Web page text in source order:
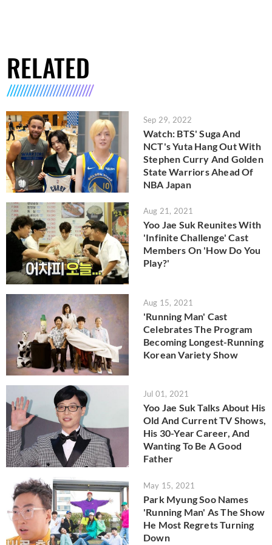
RELATED
Sep 29, 2022
Watch: BTS' Suga And
NCT's Yuta Hang Out With
Stephen Curry And Golden
State Warriors Ahead Of
NBA Japan
Aug 21, 2021
Yoo Jae Suk Reunites With
'Infinite Challenge' Cast
Members On 'How Do You
Play?'
Aug 15, 2021
'Running Man' Cast
Celebrates The Program
Becoming Longest-Running
Korean Variety Show
Jul 01, 2021
Yoo Jae Suk Talks About His
Old And Current TV Shows,
His 30-Year Career, And
Wanting To Be A Good
Father
May 15, 2021
Park Myung Soo Names
'Running Man' As The Show
He Most Regrets Turning
Down